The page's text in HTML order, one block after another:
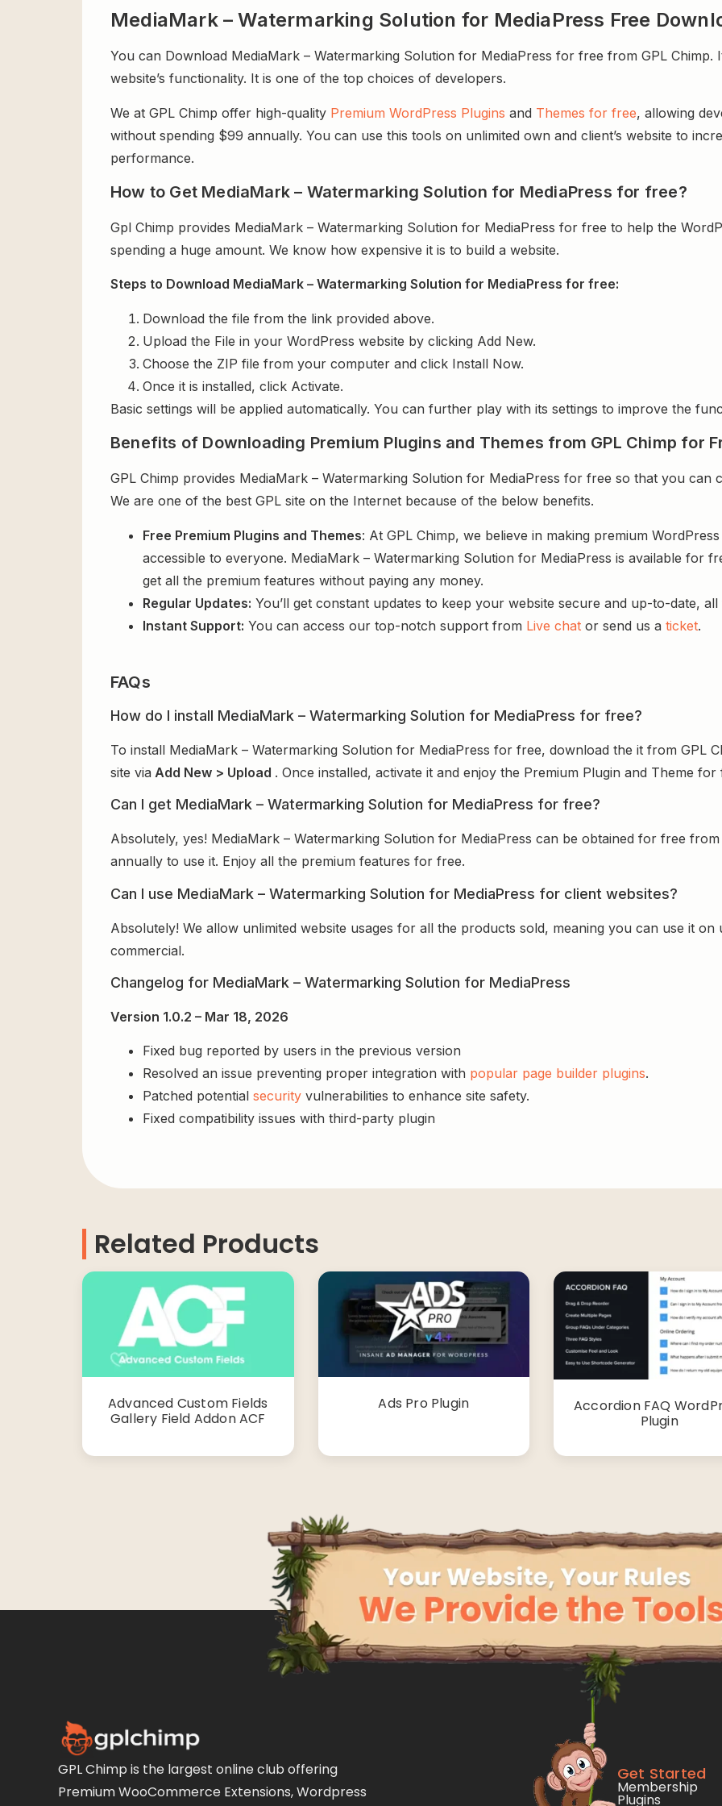
MediaMark – Watermarking Solution for MediaPress Free
You can Download MediaMark – Watermarking Solution for MediaPress for free from GPL Chimp.
website’s functionality. It is one of the top choices of developers.
We at GPL Chimp offer high-quality Premium WordPress Plugins and Themes for free, allowing
without spending $99 annually. You can use this tools on unlimited own and client’s website to
performance.
How to Get MediaMark – Watermarking Solution for MediaPress for free?
Gpl Chimp provides MediaMark – Watermarking Solution for MediaPress for free to help the
spending a huge amount. We know how expensive it is to build a website.
Steps to Download MediaMark – Watermarking Solution for MediaPress for free:
Download the file from the link provided above.
Upload the File in your WordPress website by clicking Add New.
Choose the ZIP file from your computer and click Install Now.
Once it is installed, click Activate.
Basic settings will be applied automatically. You can further play with its settings to improve the
Benefits of Downloading Premium Plugins and Themes from GPL Chimp for
GPL Chimp provides MediaMark – Watermarking Solution for MediaPress for free so that you can
We are one of the best GPL site on the Internet because of the below benefits.
Free Premium Plugins and Themes: At GPL Chimp, we believe in making premium
accessible to everyone. MediaMark – Watermarking Solution for MediaPress is available for
get all the premium features without paying any money.
Regular Updates: You’ll get constant updates to keep your website secure and up-to-date,
Instant Support: You can access our top-notch support from Live chat or send us a ticket.
FAQs
How do I install MediaMark – Watermarking Solution for MediaPress for free?
To install MediaMark – Watermarking Solution for MediaPress for free, download the it from GPL
site via Add New > Upload . Once installed, activate it and enjoy the Premium Plugin and Theme for
Can I get MediaMark – Watermarking Solution for MediaPress for free?
Absolutely, yes! MediaMark – Watermarking Solution for MediaPress can be obtained for free
annually to use it. Enjoy all the premium features for free.
Can I use MediaMark – Watermarking Solution for MediaPress for client websites?
Absolutely! We allow unlimited website usages for all the products sold, meaning you can use it
commercial.
Changelog for MediaMark – Watermarking Solution for MediaPress
Version 1.0.2 – Mar 18, 2026
Fixed bug reported by users in the previous version
Resolved an issue preventing proper integration with popular page builder plugins.
Patched potential security vulnerabilities to enhance site safety.
Fixed compatibility issues with third-party plugin
Related Products
Advanced Custom Fields
Gallery Field Addon ACF
Ads Pro Plugin
Accordion FAQ
Plugin
GPL Chimp is the largest online club offering
Premium WooCommerce Extensions, Wordpress
Get Started
Membership
Plugins